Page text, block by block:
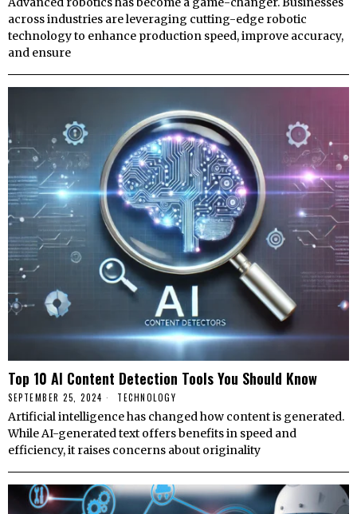
across industries are leveraging cutting-edge robotic
technology to enhance production speed, improve accuracy,
and ensure
Top 10 AI Content Detection Tools You Should Know
SEPTEMBER 25, 2024 TECHNOLOGY
Artificial intelligence has changed how content is generated.
While AI-generated text offers benefits in speed and
efficiency, it raises concerns about originality